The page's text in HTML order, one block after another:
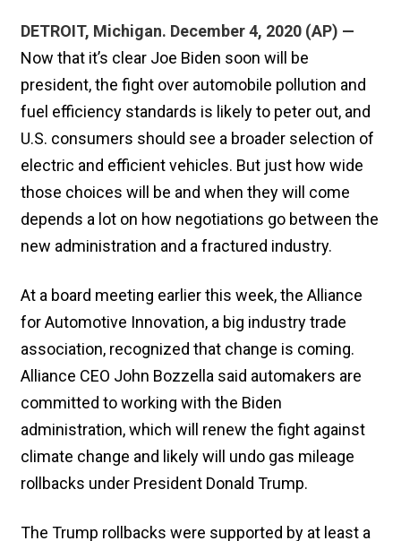
DETROIT, Michigan. December 4, 2020 (AP) —
Now that it’s clear Joe Biden soon will be
president, the fight over automobile pollution and
fuel efficiency standards is likely to peter out, and
U.S. consumers should see a broader selection of
electric and efficient vehicles. But just how wide
those choices will be and when they will come
depends a lot on how negotiations go between the
new administration and a fractured industry.
At a board meeting earlier this week, the Alliance
for Automotive Innovation, a big industry trade
association, recognized that change is coming.
Alliance CEO John Bozzella said automakers are
committed to working with the Biden
administration, which will renew the fight against
climate change and likely will undo gas mileage
rollbacks under President Donald Trump.
The Trump rollbacks were supported by at least a